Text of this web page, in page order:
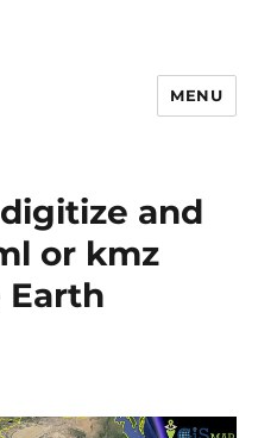
MENU
and
or kmz
Earth